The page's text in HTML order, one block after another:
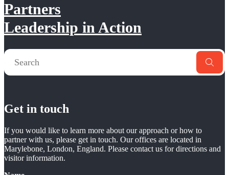
Partners
Leadership in Action
Get in touch
If you would like to learn more about our approach or how to
partner with us, please get in touch. Our offices are located in
Marylebone, London, England. Please contact us for directions and
visitor information.